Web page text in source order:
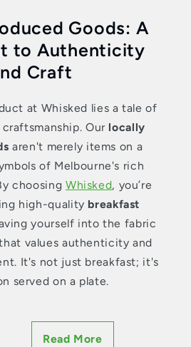
Goods: A
to Authenticity
Craft
at Whisked lies a tale of
Our locally
aren't merely items on a
of Melbourne's rich
choosing Whisked, you’re
high-quality breakfast
yourself into the fabric
values authenticity and
It's not just breakfast; it's
served on a plate.